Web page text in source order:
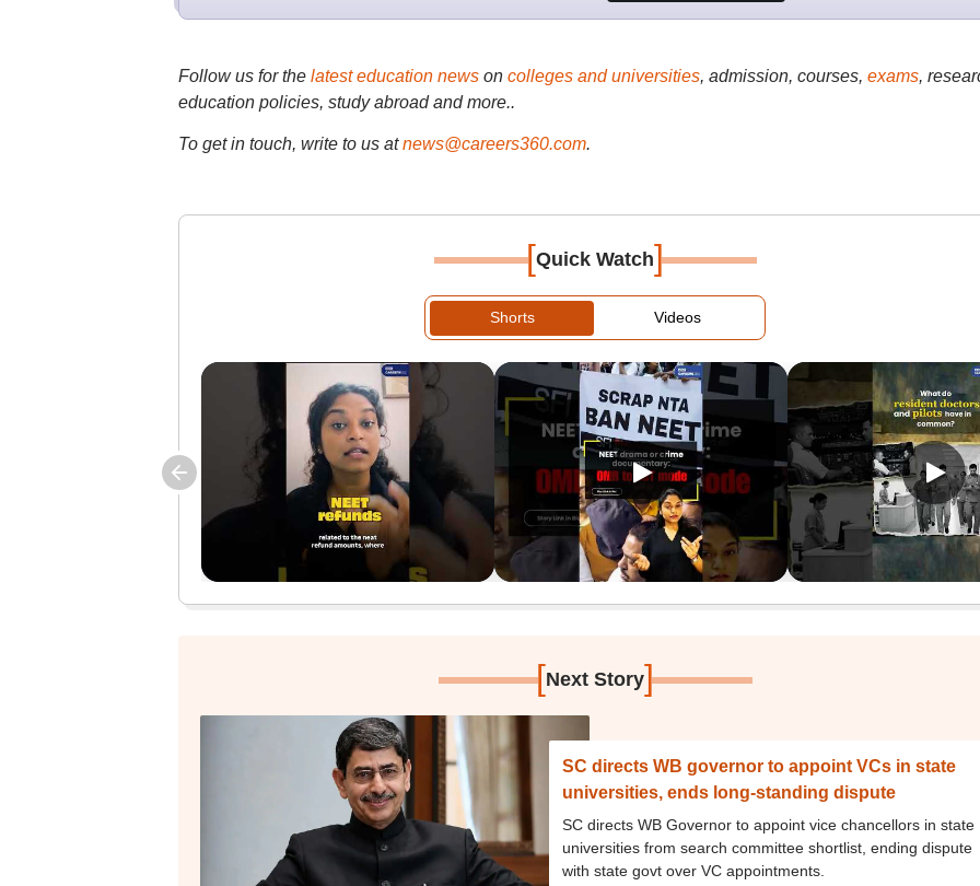
Follow us for the latest education newson colleges and universities, admission, courses, exams,
education policies, study abroad and more..
To get in touch, write to us at news@careers360.com.
[Quick Watch]
Shorts Videos
[Next Story]
SC directs WB governor to appoint VCs in state
universities, ends long-standing dispute
SC directs WB Governor to appoint vice chancellors in state
universities from search committee shortlist, ending dispute
with state govt over VC appointments.